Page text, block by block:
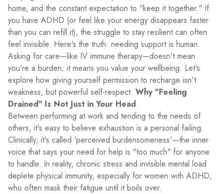
About
Book Session
Get Matched
home, and the constant expectation to "keep it together." If
you have ADHD (or feel like your energy disappears faster
than you can refill it), the struggle to stay resilient can often
feel invisible. Here's the truth: needing support is human.
Asking for care—like IV immune therapy—doesn't mean
you're a burden; it means you value your wellbeing. Let's
explore how giving yourself permission to recharge isn't
weakness, but powerful self-respect. Why "Feeling
Drained" Is Not Just in Your Head
Between performing at work and tending to the needs of
others, it's easy to believe exhaustion is a personal failing.
Clinically, it's called 'perceived burdensomeness'—the inner
voice that says your need for help is "too much" for anyone
to handle. In reality, chronic stress and invisible mental load
deplete physical immunity, especially for women with ADHD,
who often mask their fatigue until it boils over.